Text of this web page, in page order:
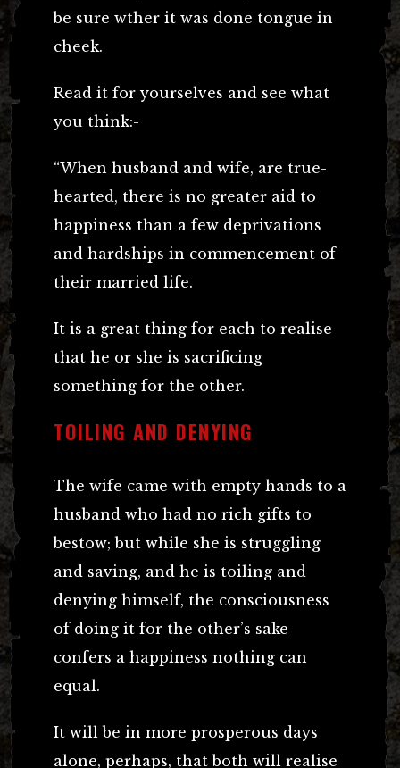
be sure wther it was done tongue in
cheek.
Read it for yourselves and see what
you think:-
“When husband and wife, are true-
hearted, there is no greater aid to
happiness than a few deprivations
and hardships in commencement of
their married life.
It is a great thing for each to realise
that he or she is sacrificing
something for the other.
TOILING AND DENYING
The wife came with empty hands to a
husband who had no rich gifts to
bestow; but while she is struggling
and saving, and he is toiling and
denying himself, the consciousness
of doing it for the other’s sake
confers a happiness nothing can
equal.
It will be in more prosperous days
alone, perhaps, that both will realise